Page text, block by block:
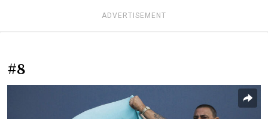
ADVERTISEMENT
#8